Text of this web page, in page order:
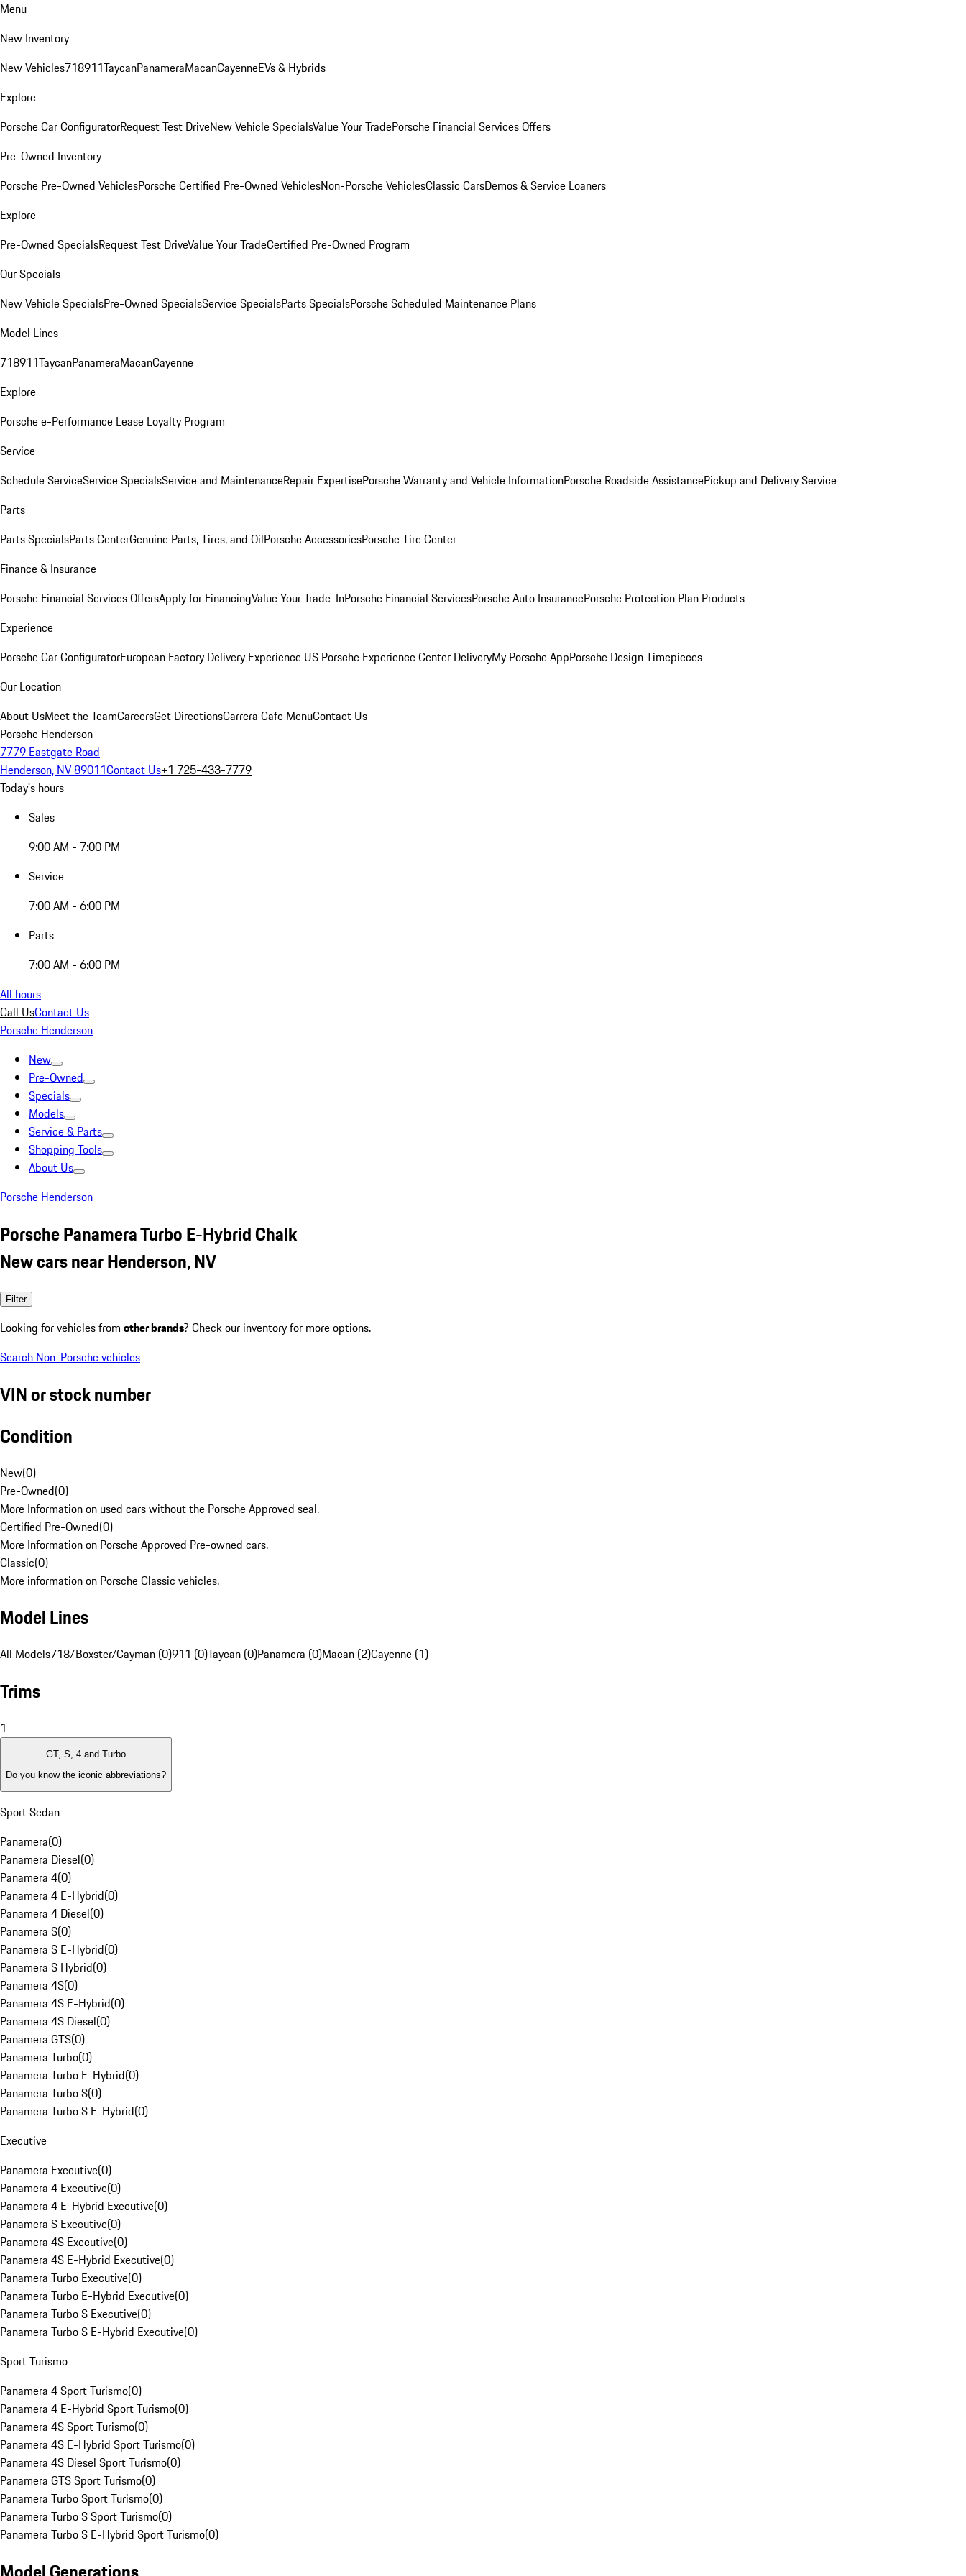
Menu
New Inventory
New Vehicles718911TaycanPanameraMacanCayenneEVs & Hybrids
Explore
Porsche Car ConfiguratorRequest Test DriveNew Vehicle SpecialsValue Your TradePorsche Financial Services Offers
Pre-Owned Inventory
Porsche Pre-Owned VehiclesPorsche Certified Pre-Owned VehiclesNon-Porsche VehiclesClassic CarsDemos & Service Loaners
Explore
Pre-Owned SpecialsRequest Test DriveValue Your TradeCertified Pre-Owned Program
Our Specials
New Vehicle SpecialsPre-Owned SpecialsService SpecialsParts SpecialsPorsche Scheduled Maintenance Plans
Model Lines
718911TaycanPanameraMacanCayenne
Explore
Porsche e-Performance Lease Loyalty Program
Service
Schedule ServiceService SpecialsService and MaintenanceRepair ExpertisePorsche Warranty and Vehicle InformationPorsche Roadside AssistancePickup and Delivery Service
Parts
Parts SpecialsParts CenterGenuine Parts, Tires, and OilPorsche AccessoriesPorsche Tire Center
Finance & Insurance
Porsche Financial Services OffersApply for FinancingValue Your Trade-InPorsche Financial ServicesPorsche Auto InsurancePorsche Protection Plan Products
Experience
Porsche Car ConfiguratorEuropean Factory Delivery Experience US Porsche Experience Center DeliveryMy Porsche AppPorsche Design Timepieces
Our Location
About UsMeet the TeamCareersGet DirectionsCarrera Cafe MenuContact Us
Porsche Henderson
7779 Eastgate Road
Henderson, NV 89011Contact Us+1 725-433-7779
Today's hours
Sales
9:00 AM - 7:00 PM
Service
7:00 AM - 6:00 PM
Parts
7:00 AM - 6:00 PM
All hours
Call UsContact Us
Porsche Henderson
New
Pre-Owned
Specials
Models
Service & Parts
Shopping Tools
About Us
Porsche Henderson
Porsche Panamera Turbo E-Hybrid Chalk
New cars near Henderson, NV
Filter
Looking for vehicles from other brands? Check our inventory for more options.
Search Non-Porsche vehicles
VIN or stock number
Condition
New(0)
Pre-Owned(0)
More Information on used cars without the Porsche Approved seal.
Certified Pre-Owned(0)
More Information on Porsche Approved Pre-owned cars.
Classic(0)
More information on Porsche Classic vehicles.
Model Lines
All Models718/Boxster/Cayman (0)911 (0)Taycan (0)Panamera (0)Macan (2)Cayenne (1)
Trims
1
GT, S, 4 and Turbo
Do you know the iconic abbreviations?
Sport Sedan
Panamera(0)
Panamera Diesel(0)
Panamera 4(0)
Panamera 4 E-Hybrid(0)
Panamera 4 Diesel(0)
Panamera S(0)
Panamera S E-Hybrid(0)
Panamera S Hybrid(0)
Panamera 4S(0)
Panamera 4S E-Hybrid(0)
Panamera 4S Diesel(0)
Panamera GTS(0)
Panamera Turbo(0)
Panamera Turbo E-Hybrid(0)
Panamera Turbo S(0)
Panamera Turbo S E-Hybrid(0)
Executive
Panamera Executive(0)
Panamera 4 Executive(0)
Panamera 4 E-Hybrid Executive(0)
Panamera S Executive(0)
Panamera 4S Executive(0)
Panamera 4S E-Hybrid Executive(0)
Panamera Turbo Executive(0)
Panamera Turbo E-Hybrid Executive(0)
Panamera Turbo S Executive(0)
Panamera Turbo S E-Hybrid Executive(0)
Sport Turismo
Panamera 4 Sport Turismo(0)
Panamera 4 E-Hybrid Sport Turismo(0)
Panamera 4S Sport Turismo(0)
Panamera 4S E-Hybrid Sport Turismo(0)
Panamera 4S Diesel Sport Turismo(0)
Panamera GTS Sport Turismo(0)
Panamera Turbo Sport Turismo(0)
Panamera Turbo S Sport Turismo(0)
Panamera Turbo S E-Hybrid Sport Turismo(0)